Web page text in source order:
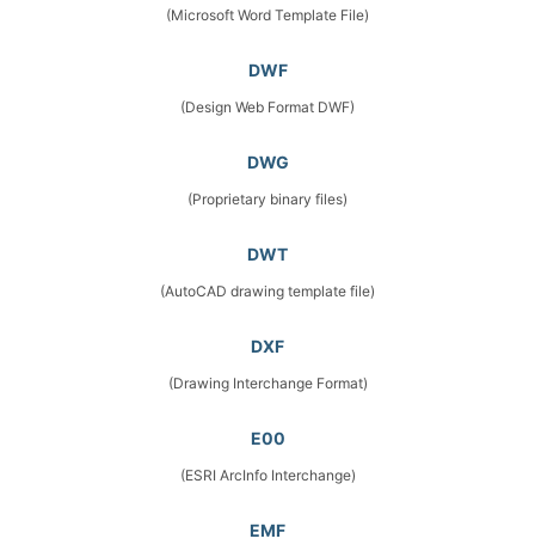
(Microsoft Word Template File)
DWF
(Design Web Format DWF)
DWG
(Proprietary binary files)
DWT
(AutoCAD drawing template file)
DXF
(Drawing Interchange Format)
E00
(ESRI ArcInfo Interchange)
EMF